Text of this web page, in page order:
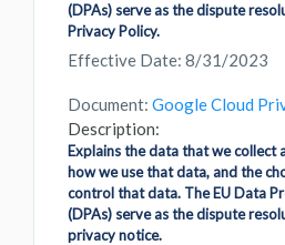
(DPAs) serve as the dispute
Privacy Policy.
Effective Date: 8/31/2023
Document: Google Cloud
Description:
Explains the data that we collect
how we use that data, and the
control that data. The EU Data
(DPAs) serve as the dispute
privacy notice.